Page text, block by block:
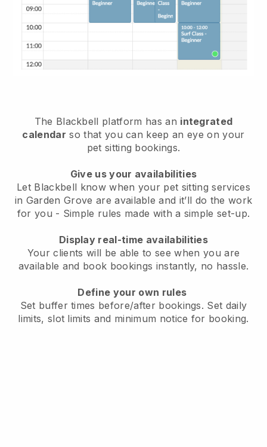
The Blackbell platform has an integrated
calendar so that you can keep an eye on your
pet sitting bookings.
Give us your availabilities
Let Blackbell know when your pet sitting services
in Garden Grove are available and it’ll do the work
for you - Simple rules made with a simple set-up.
Display real-time availabilities
Your clients will be able to see when you are
available and book bookings instantly, no hassle.
Define your own rules
Set buffer times before/after bookings. Set daily
limits, slot limits and minimum notice for booking.